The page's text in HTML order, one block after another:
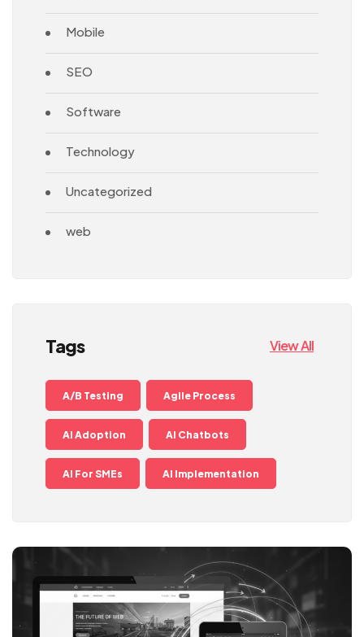
Mobile
SEO
Software
Technology
Uncategorized
web
Tags View All
A/B Testing Agile Process
AI Adoption AI Chatbots
AI For SMEs AI Implementation